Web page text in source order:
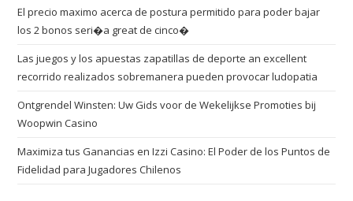
El precio maximo acerca de postura permitido para poder bajar
los 2 bonos seri�a great de cinco�
Las juegos y los apuestas zapatillas de deporte an excellent
recorrido realizados sobremanera pueden provocar ludopatia
Ontgrendel Winsten: Uw Gids voor de Wekelijkse Promoties bij
Woopwin Casino
Maximiza tus Ganancias en Izzi Casino: El Poder de los Puntos de
Fidelidad para Jugadores Chilenos